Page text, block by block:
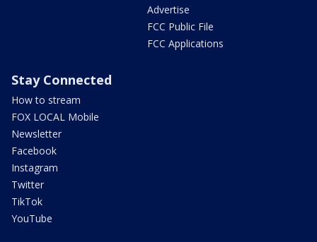
Advertise
FCC Public File
FCC Applications
Stay Connected
How to stream
FOX LOCAL Mobile
Newsletter
Facebook
Instagram
Twitter
TikTok
YouTube